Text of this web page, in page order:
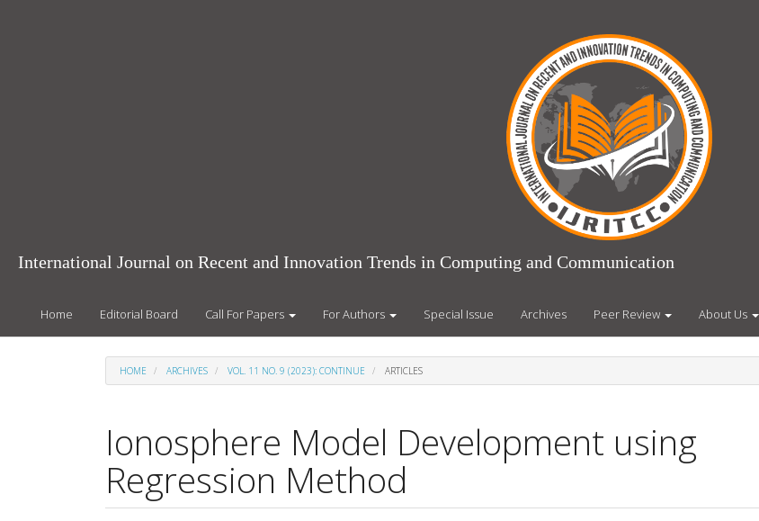
International Journal on Recent and Innovation Trends in Computing and Communication
Home Editorial Board Call For Papers For Authors Special Issue Archives Peer Review About Us
HOME ARCHIVES VOL. 11 NO. 9 (2023): CONTINUE ARTICLES
Ionosphere Model Development using
Regression Method